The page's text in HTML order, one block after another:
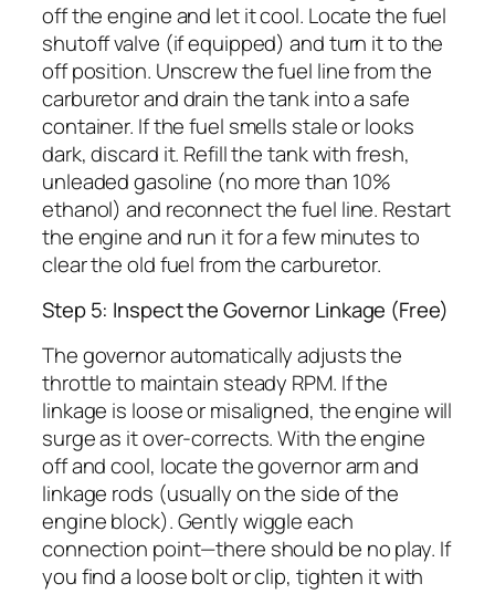
off the engine and let it cool. Locate the fuel
shutoff valve (if equipped) and turn it to the
off position. Unscrew the fuel line from the
carburetor and drain the tank into a safe
container. If the fuel smells stale or looks
dark, discard it. Refill the tank with fresh,
unleaded gasoline (no more than 10%
ethanol) and reconnect the fuel line. Restart
the engine and run it for a few minutes to
clear the old fuel from the carburetor.
Step 5: Inspect the Governor Linkage (Free)
The governor automatically adjusts the
throttle to maintain steady RPM. If the
linkage is loose or misaligned, the engine will
surge as it over-corrects. With the engine
off and cool, locate the governor arm and
linkage rods (usually on the side of the
engine block). Gently wiggle each
connection point—there should be no play. If
you find a loose bolt or clip, tighten it with